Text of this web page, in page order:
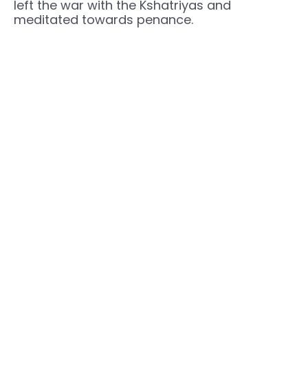
left the war with the Kshatriyas and
meditated towards penance.